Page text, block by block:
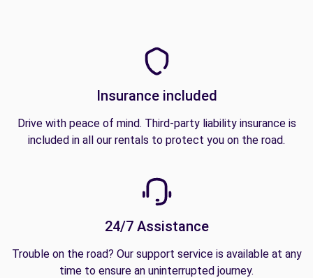
Insurance included
Drive with peace of mind. Third-party liability insurance is
included in all our rentals to protect you on the road.
24/7 Assistance
Trouble on the road? Our support service is available at any
time to ensure an uninterrupted journey.